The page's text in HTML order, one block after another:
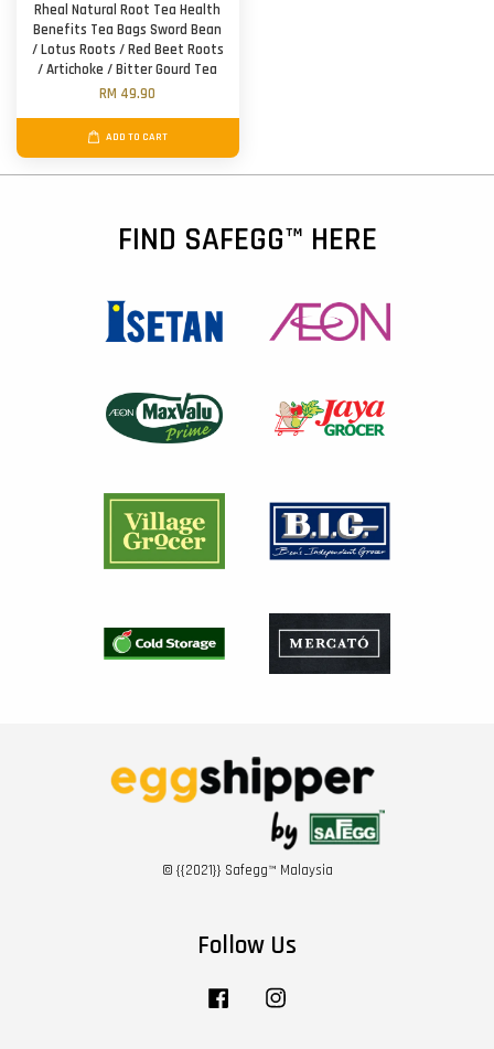
Rheal Natural Root Tea Health
Benefits Tea Bags Sword Bean
/ Lotus Roots / Red Beet Roots
/ Artichoke / Bitter Gourd Tea
RM 49.90
ADD TO CART
FIND SAFEGG™ HERE
© {{2021}} Safegg™ Malaysia
Follow Us
Facebook